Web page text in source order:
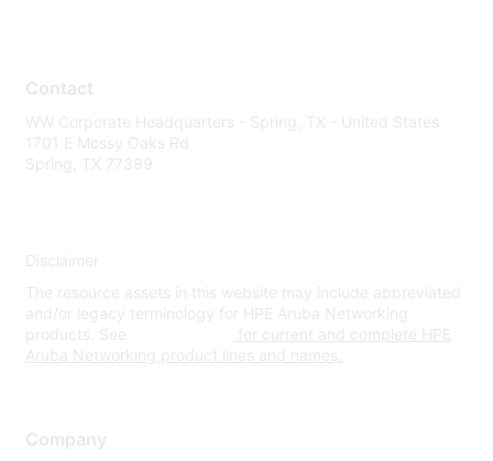
Contact
WW Corporate Headquarters - Spring, TX - United States
1701 E Mossy Oaks Rd
Spring, TX 77389
Disclaimer
The resource assets in this website may include abbreviated
and/or legacy terminology for HPE Aruba Networking
products. See
for current and complete HPE
Aruba Networking product lines and names.
Company